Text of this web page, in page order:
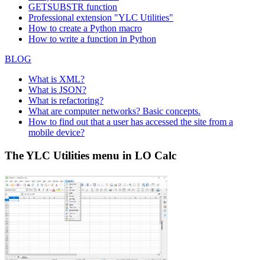
GETSUBSTR function
Professional extension "YLC Utilities"
How to create a Python macro
How to write a function in Python
BLOG
What is XML?
What is JSON?
What is refactoring?
What are computer networks? Basic concepts.
How to find out that a user has accessed the site from a
mobile device?
The YLC Utilities menu in LO Calc